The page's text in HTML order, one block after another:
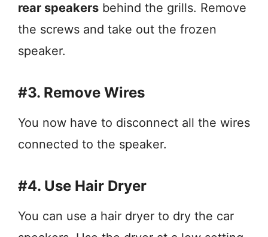
rear speakers behind the grills. Remove
the screws and take out the frozen
speaker.
#3. Remove Wires
You now have to disconnect all the wires
connected to the speaker.
#4. Use Hair Dryer
You can use a hair dryer to dry the car